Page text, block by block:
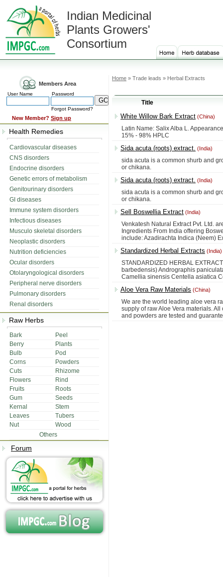
Indian Medicinal
Plants Growers'
Consortium
Members Area
User Name Password
Forgot Password?
New Member? Sign up
Health Remedies
Cardiovascular diseases
CNS disorders
Endocrine disorders
Genetic errors of metabolism
Genitourinary disorders
GI diseases
Immune system disorders
Infectious diseases
Musculo skeletal disorders
Neoplastic disorders
Nutrition deficiencies
Ocular disorders
Otolaryngological disorders
Peripheral nerve disorders
Pulmonary disorders
Renal disorders
Raw Herbs
Bark
Peel
Berry
Plants
Bulb
Pod
Corns
Powders
Cuts
Rhizome
Flowers
Rind
Fruits
Roots
Gum
Seeds
Kernal
Stem
Leaves
Tubers
Nut
Wood
Others
Forum
Home » Trade leads » Herbal Extracts
Title
White Willow Bark Extract (China)
Latin Name: Salix Alba L.
15% - 98% HPLC
Sida acuta (roots) extract. (India)
sida acuta is a common shurb and
or chikana.
Sida acuta (roots) extract. (India)
sida acuta is a common shurb and
or chikana.
Sell Boswellia Extract (India)
Venkatesh Natural Extract Pvt. Ltd.
Ingredients From India offering
include: Azadirachta Indica (Neem)
Standardized Herbal Extracts (India)
STANDARDIZED HERBAL
barbedensis) Andrographis
Camellia sinensis Centella asiatica
Aloe Vera Raw Materials (China)
We are the world leading aloe vera
supply of raw Aloe Vera materials.
and powders are tested and